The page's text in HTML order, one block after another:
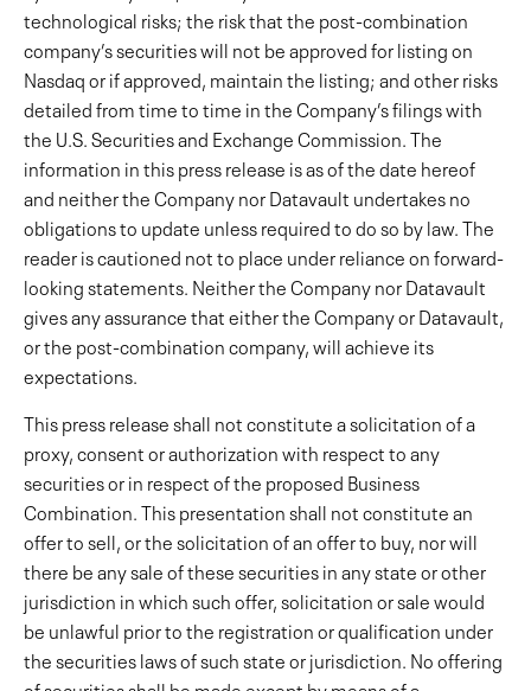
technological risks; the risk that the post-combination
company’s securities will not be approved for listing on
Nasdaq or if approved, maintain the listing; and other risks
detailed from time to time in the Company’s filings with
the U.S. Securities and Exchange Commission. The
information in this press release is as of the date hereof
and neither the Company nor Datavault undertakes no
obligations to update unless required to do so by law. The
reader is cautioned not to place under reliance on forward-
looking statements. Neither the Company nor Datavault
gives any assurance that either the Company or Datavault,
or the post-combination company, will achieve its
expectations.
This press release shall not constitute a solicitation of a
proxy, consent or authorization with respect to any
securities or in respect of the proposed Business
Combination. This presentation shall not constitute an
offer to sell, or the solicitation of an offer to buy, nor will
there be any sale of these securities in any state or other
jurisdiction in which such offer, solicitation or sale would
be unlawful prior to the registration or qualification under
the securities laws of such state or jurisdiction. No offering